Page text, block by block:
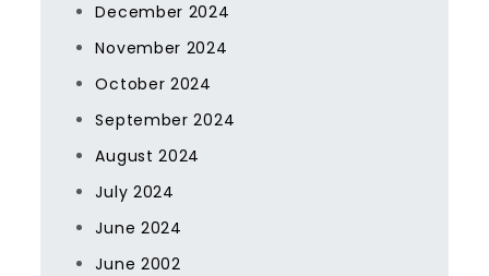
December 2024
November 2024
October 2024
September 2024
August 2024
July 2024
June 2024
June 2002